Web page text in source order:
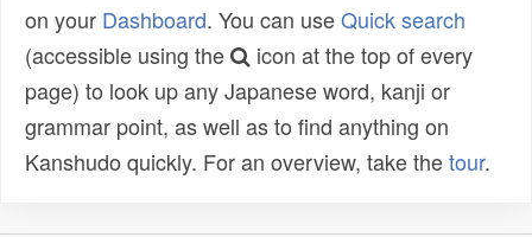
on your Dashboard. You can useQuick search
(accessible using the
icon at the top of every
page) to look up any Japanese word, kanji or
grammar point, as well as to find anything on
Kanshudo quickly. For an overview, take thetour.